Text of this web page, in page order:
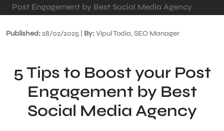
Post Engagement by Best Social Media Agency
Published:28/02/2025 | By:Vipul Todia, SEO Manager
5 Tips to Boost your Post
Engagement by Best
Social Media Agency